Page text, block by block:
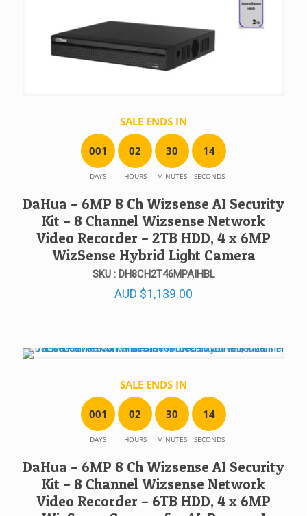
SALE ENDS IN
001
DAYS
02
HOURS
30
MINUTES
14
SECONDS
DaHua – 6MP 8 Ch Wizsense AI Security
Kit – 8 Channel Wizsense Network
Video Recorder – 2TB HDD, 4 x 6MP
WizSense Hybrid Light Camera
SKU : DH8CH2T46MPAIHBL
AUD $1,139.00
SALE ENDS IN
001
DAYS
02
HOURS
30
MINUTES
14
SECONDS
DaHua – 6MP 8 Ch Wizsense AI Security
Kit – 8 Channel Wizsense Network
Video Recorder – 6TB HDD, 4 x 6MP